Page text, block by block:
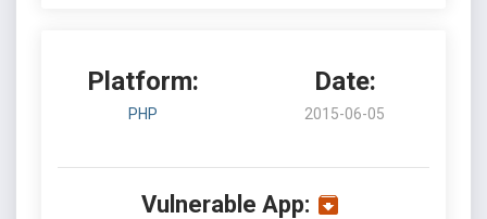
Platform:
PHP
Date:
2015-06-05
Vulnerable App: